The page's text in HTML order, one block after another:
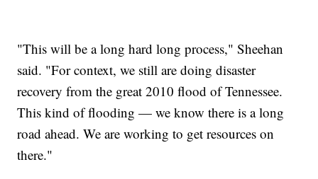
"This will be a long hard long process," Sheehan
said. "For context, we still are doing disaster
recovery from the great 2010 flood of Tennessee.
This kind of flooding — we know there is a long
road ahead. We are working to get resources on
there."